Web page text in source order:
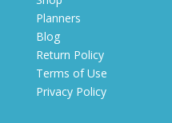
Planners
Blog
Return Policy
Terms of Use
Privacy Policy